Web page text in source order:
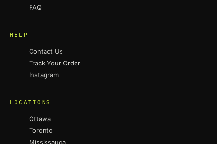
FAQ
HELP
Contact Us
Track Your Order
Instagram
LOCATIONS
Ottawa
Toronto
Mississauga